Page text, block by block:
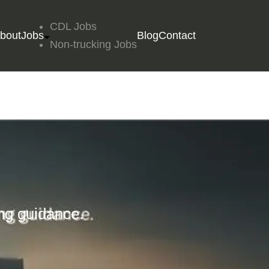
Jobs
CDL Jobs
Non-trucking Jobs
BlogContact
guidance.